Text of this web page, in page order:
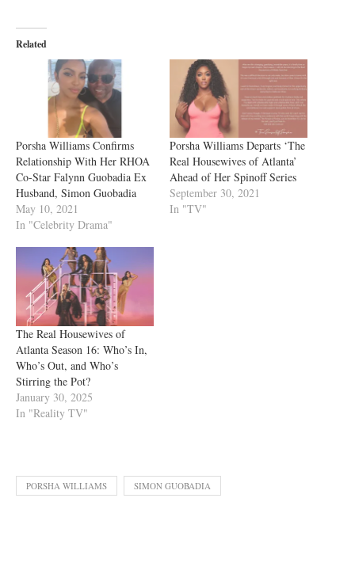
Related
Porsha Williams Confirms
Relationship With Her RHOA
Co-Star Falynn Guobadia Ex
Husband, Simon Guobadia
May 10, 2021
In "Celebrity Drama"
Porsha Williams Departs ‘The
Real Housewives of Atlanta’
Ahead of Her Spinoff Series
September 30, 2021
In "TV"
The Real Housewives of
Atlanta Season 16: Who’s In,
Who’s Out, and Who’s
Stirring the Pot?
January 30, 2025
In "Reality TV"
PORSHA WILLIAMS SIMON GUOBADIA